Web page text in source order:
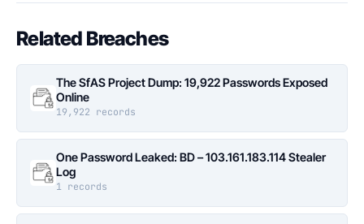
Related Breaches
The SfAS Project Dump: 19,922 Passwords Exposed
Online
19,922 records
One Password Leaked: BD – 103.161.183.114 Stealer
Log
1 records